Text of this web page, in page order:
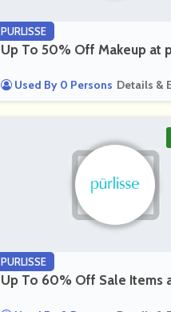
PURLISSE
Up To 50% Off Makeup at
Used By 0 Persons Details &
PURLISSE
Up To 60% Off Sale Items